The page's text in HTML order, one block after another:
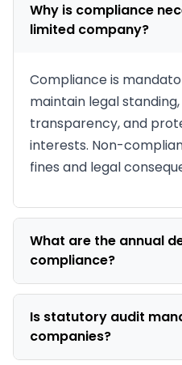
Why is compliance
limited company?
Compliance is
maintain legal
transparency, and
interests. Non-
fines and legal
What are the annual
compliance?
Key deadlines include:
financial year end,
of AGM, MGT-7 filing
and quarterly GST/TDS
Is statutory audit
companies?